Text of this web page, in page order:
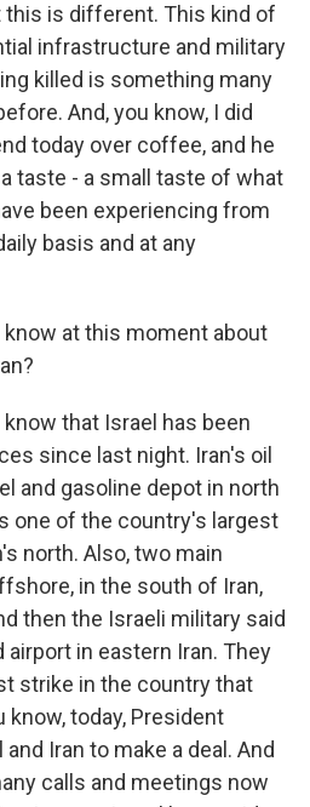
is different. This kind of
infrastructure and military
killed is something many
And, you know, I did
today over coffee, and he
taste - a small taste of what
been experiencing from
basis and at any
know at this moment about
know that Israel has been
since last night. Iran's oil
and gasoline depot in north
one of the country's largest
north. Also, two main
in the south of Iran,
then the Israeli military said
in eastern Iran. They
strike in the country that
know, today, President
Iran to make a deal. And
calls and meetings now